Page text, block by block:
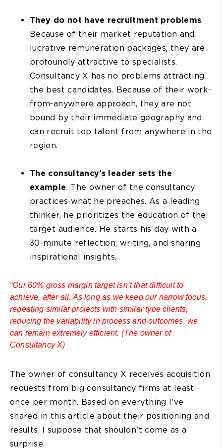
They do not have recruitment problems.
Because of their market reputation and
lucrative remuneration packages, they are
profoundly attractive to specialists.
Consultancy X has no problems attracting
the best candidates. Because of their work-
from-anywhere approach, they are not
bound by their immediate geography and
can recruit top talent from anywhere in the
region.
The consultancy’s leader sets the
example. The owner of the consultancy
practices what he preaches. As a leading
thinker, he prioritizes the education of the
target audience. He starts his day with a
30-minute reflection, writing, and sharing
inspirational insights.
“Our 60% gross margin target isn’t that difficult to
achieve, after all. As long as we keep our narrow focus,
repeating similar projects with similar type clients,
reducing the variability in process and outcomes, we
can remain extremely efficient. (The owner of
Consultancy X)
The owner of consultancy X receives acquisition
requests from big consultancy firms at least
once per month. Based on everything I’ve
shared in this article about their positioning and
results, I suppose that shouldn’t come as a
surprise.